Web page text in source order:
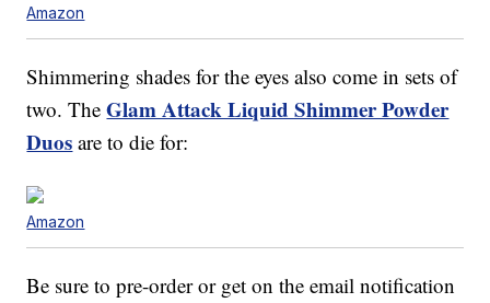
Amazon
Shimmering shades for the eyes also come in sets of
two. TheGlam Attack Liquid Shimmer Powder
Duos are to die for:
Amazon
Be sure to pre-order or get on the email notification